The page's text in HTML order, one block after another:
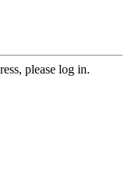
please log in.